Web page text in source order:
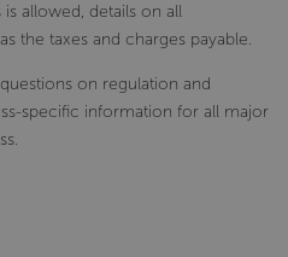
allowed, details on all
the taxes and charges payable.
on regulation and
specific information for all major